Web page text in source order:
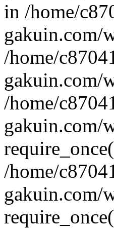
in /home/
gakuin.com/
/home/
gakuin.com/
/home/
gakuin.com/
/home/
gakuin.com/